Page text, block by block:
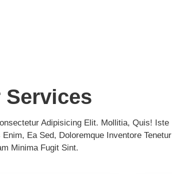
Services
Adipisicing Elit. Mollitia, Quis! Iste
Ea Sed, Doloremque Inventore Tenetur
Minima Fugit Sint.